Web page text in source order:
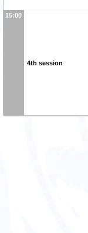
15:00
4th session